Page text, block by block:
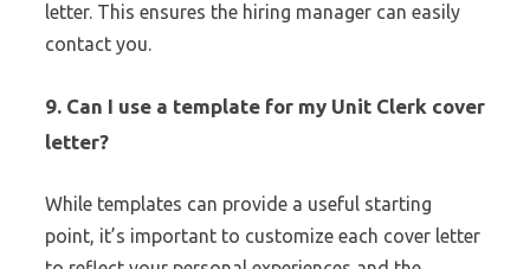
letter. This ensures the hiring manager can easily
contact you.
9. Can I use a template for my Unit Clerk cover
letter?
While templates can provide a useful starting
point, it’s important to customize each cover letter